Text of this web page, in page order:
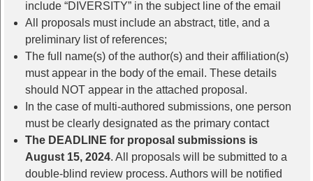
include “DIVERSITY” in the subject line of the email
All proposals must include an abstract, title, and a
preliminary list of references;
The full name(s) of the author(s) and their affiliation(s)
must appear in the body of the email. These details
should NOT appear in the attached proposal.
In the case of multi-authored submissions, one person
must be clearly designated as the primary contact
The DEADLINE for proposal submissions is
August 15, 2024. All proposals will be submitted to a
double-blind review process. Authors will be notified